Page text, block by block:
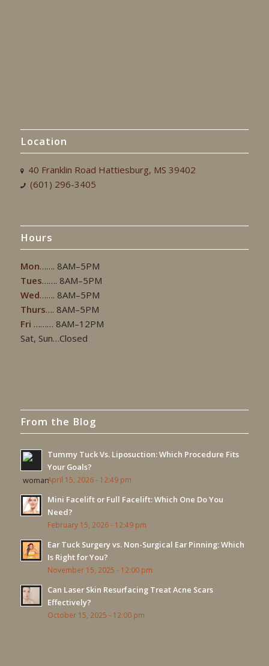
Location
40 Franklin Road Hattiesburg, MS 39402
(601) 296-3405
Hours
Mon……. 8AM–5PM
Tues……. 8AM–5PM
Wed……. 8AM–5PM
Thurs…. 8AM–5PM
Fri ……… 8AM–12PM
Sat, Sun…Closed
From the Blog
Tummy Tuck Vs. Liposuction: Which Procedure Fits
Your Goals?
April 15, 2026 - 12:49 pm
Mini Facelift or Full Facelift: Which One Do You
Need?
February 15, 2026 - 12:49 pm
Ear Tuck Surgery vs. Non-Surgical Ear Pinning: Which
Is Right for You?
November 15, 2025 - 12:00 pm
Can Laser Skin Resurfacing Treat Acne Scars
Effectively?
October 15, 2025 - 12:00 pm